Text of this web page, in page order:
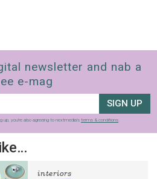
newsletter and nab a
e-mag
SIGN UP
up, you’re also agreeing to nextmedia’s terms & conditions.
interiors